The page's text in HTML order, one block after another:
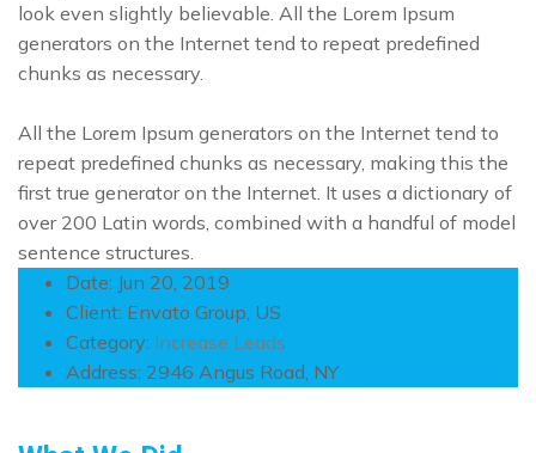
look even slightly believable. All the Lorem Ipsum
generators on the Internet tend to repeat predefined
chunks as necessary.
All the Lorem Ipsum generators on the Internet tend to
repeat predefined chunks as necessary, making this the
first true generator on the Internet. It uses a dictionary of
over 200 Latin words, combined with a handful of model
sentence structures.
Date: Jun 20, 2019
Client: Envato Group, US
Category: Increase Leads
Address: 2946 Angus Road, NY